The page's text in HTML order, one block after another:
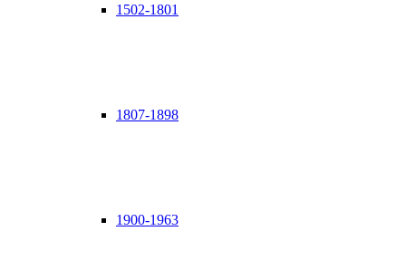
1502-1801
1807-1898
1900-1963